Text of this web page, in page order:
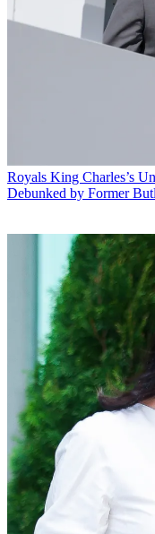
Royals King Charles’s
Debunked by Former